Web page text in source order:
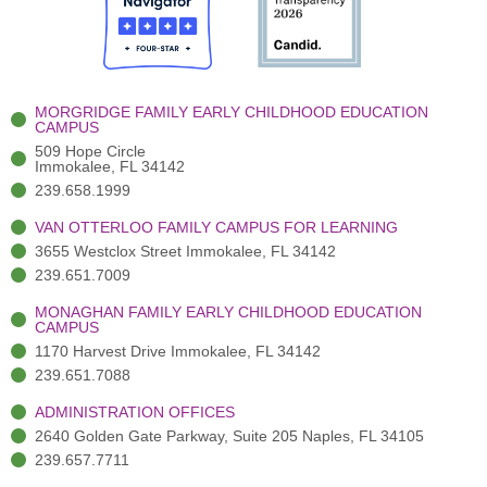
o
o
k
-
t
e
r
(
)
r
a
m
-
MORGRIDGE FAMILY EARLY CHILDHOOD EDUCATION
CAMPUS
509 Hope Circle
Immokalee, FL 34142
239.658.1999
VAN OTTERLOO FAMILY CAMPUS FOR LEARNING
3655 Westclox Street Immokalee, FL 34142
239.651.7009
MONAGHAN FAMILY EARLY CHILDHOOD EDUCATION
CAMPUS
1170 Harvest Drive Immokalee, FL 34142
239.651.7088
ADMINISTRATION OFFICES
2640 Golden Gate Parkway, Suite 205 Naples, FL 34105
239.657.7711